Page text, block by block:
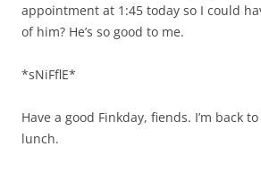
appointment at 1:45 today so I could
of him? He’s so good to me.
*sNiFflE*
Have a good Finkday, fiends. I’m back
lunch.